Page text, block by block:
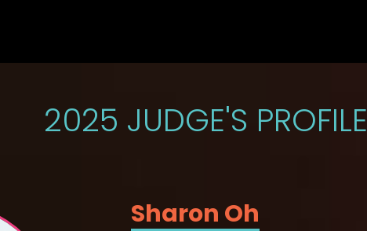
2025 JUDGE'S PROFILE
Sharon Oh